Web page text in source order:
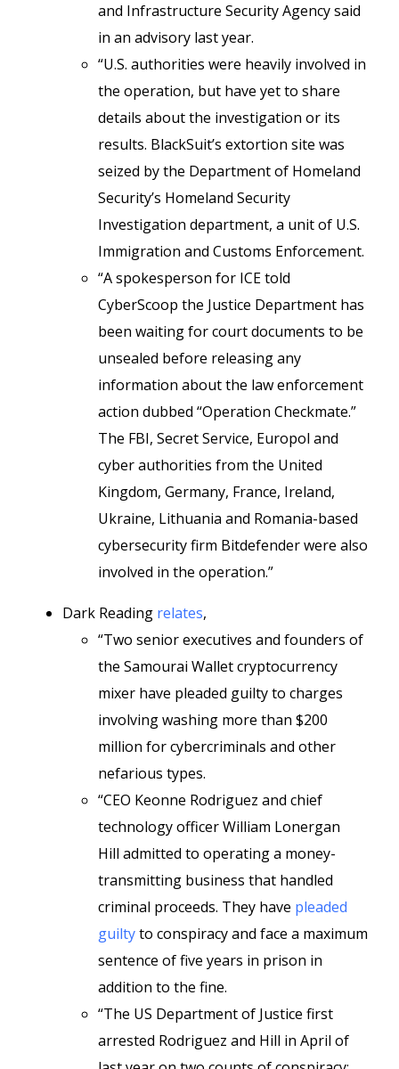
and Infrastructure Security Agency said
in an advisory last year.
“U.S. authorities were heavily involved in
the operation, but have yet to share
details about the investigation or its
results. BlackSuit’s extortion site was
seized by the Department of Homeland
Security’s Homeland Security
Investigation department, a unit of U.S.
Immigration and Customs Enforcement.
“A spokesperson for ICE told
CyberScoop the Justice Department has
been waiting for court documents to be
unsealed before releasing any
information about the law enforcement
action dubbed “Operation Checkmate.”
The FBI, Secret Service, Europol and
cyber authorities from the United
Kingdom, Germany, France, Ireland,
Ukraine, Lithuania and Romania-based
cybersecurity firm Bitdefender were also
involved in the operation.”
Dark Reading relates,
“Two senior executives and founders of
the Samourai Wallet cryptocurrency
mixer have pleaded guilty to charges
involving washing more than $200
million for cybercriminals and other
nefarious types.
“CEO Keonne Rodriguez and chief
technology officer William Lonergan
Hill admitted to operating a money-
transmitting business that handled
criminal proceeds. They have pleaded
guiltyto conspiracy and face a maximum
sentence of five years in prison in
addition to the fine.
“The US Department of Justice first
arrested Rodriguez and Hill in April of